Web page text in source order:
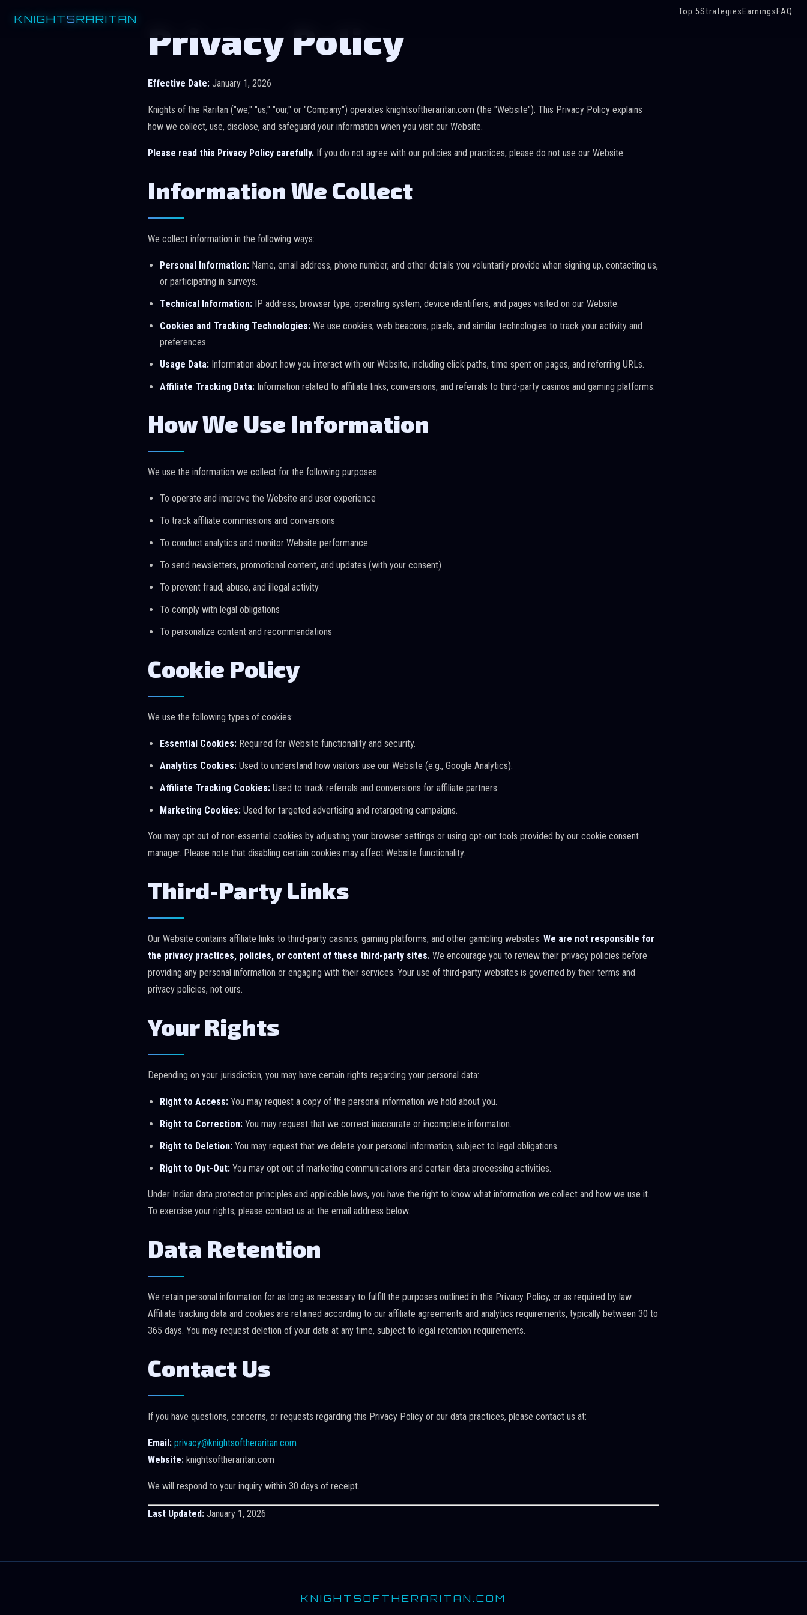
KNIGHTSRARITAN
Top 5Strategies Earnings FAQ
Privacy Policy
Effective Date: January 1, 2026
Knights of the Raritan ("we," "us," "our," or "Company") operates knightsoftheraritan.com (the "Website"). This Privacy Policy explains
how we collect, use, disclose, and safeguard your information when you visit our Website.
Please read this Privacy Policy carefully. If you do not agree with our policies and practices, please do not use our Website.
Information We Collect
We collect information in the following ways:
Personal Information: Name, email address, phone number, and other details you voluntarily provide when signing up, contacting us,
or participating in surveys.
Technical Information: IP address, browser type, operating system, device identifiers, and pages visited on our Website.
Cookies and Tracking Technologies: We use cookies, web beacons, pixels, and similar technologies to track your activity and
preferences.
Usage Data: Information about how you interact with our Website, including click paths, time spent on pages, and referring URLs.
Affiliate Tracking Data: Information related to affiliate links, conversions, and referrals to third-party casinos and gaming platforms.
How We Use Information
We use the information we collect for the following purposes:
To operate and improve the Website and user experience
To track affiliate commissions and conversions
To conduct analytics and monitor Website performance
To send newsletters, promotional content, and updates (with your consent)
To prevent fraud, abuse, and illegal activity
To comply with legal obligations
To personalize content and recommendations
Cookie Policy
We use the following types of cookies:
Essential Cookies: Required for Website functionality and security.
Analytics Cookies: Used to understand how visitors use our Website (e.g., Google Analytics).
Affiliate Tracking Cookies: Used to track referrals and conversions for affiliate partners.
Marketing Cookies: Used for targeted advertising and retargeting campaigns.
You may opt out of non-essential cookies by adjusting your browser settings or using opt-out tools provided by our cookie consent
manager. Please note that disabling certain cookies may affect Website functionality.
Third-Party Links
Our Website contains affiliate links to third-party casinos, gaming platforms, and other gambling websites. We are not responsible for
the privacy practices, policies, or content of these third-party sites. We encourage you to review their privacy policies before
providing any personal information or engaging with their services. Your use of third-party websites is governed by their terms and
privacy policies, not ours.
Your Rights
Depending on your jurisdiction, you may have certain rights regarding your personal data:
Right to Access: You may request a copy of the personal information we hold about you.
Right to Correction: You may request that we correct inaccurate or incomplete information.
Right to Deletion: You may request that we delete your personal information, subject to legal obligations.
Right to Opt-Out: You may opt out of marketing communications and certain data processing activities.
Under Indian data protection principles and applicable laws, you have the right to know what information we collect and how we use it.
To exercise your rights, please contact us at the email address below.
Data Retention
We retain personal information for as long as necessary to fulfill the purposes outlined in this Privacy Policy, or as required by law.
Affiliate tracking data and cookies are retained according to our affiliate agreements and analytics requirements, typically between 30 to
365 days. You may request deletion of your data at any time, subject to legal retention requirements.
Contact Us
If you have questions, concerns, or requests regarding this Privacy Policy or our data practices, please contact us at:
Email: privacy@knightsoftheraritan.com
Website: knightsoftheraritan.com
We will respond to your inquiry within 30 days of receipt.
Last Updated: January 1, 2026
KNIGHTSOFTHERARITAN.COM